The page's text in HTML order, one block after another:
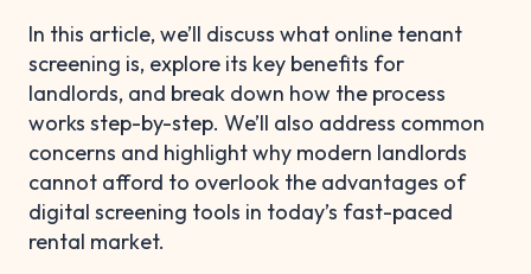
In this article, we’ll discuss what online tenant
screening is, explore its key benefits for
landlords, and break down how the process
works step-by-step. We’ll also address common
concerns and highlight why modern landlords
cannot afford to overlook the advantages of
digital screening tools in today’s fast-paced
rental market.